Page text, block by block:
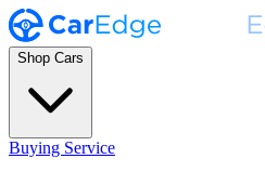
Shop Cars
Buying Service